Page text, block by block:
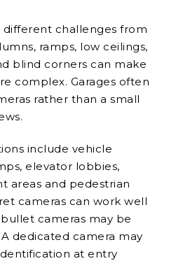
different challenges from
ramps, low ceilings,
blind corners can make
complex. Garages often
rather than a small
include vehicle
elevator lobbies,
areas and pedestrian
cameras can work well
cameras may be
dedicated camera may
at entry